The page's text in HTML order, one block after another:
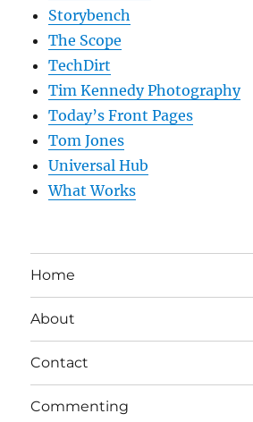
Storybench
The Scope
TechDirt
Tim Kennedy Photography
Today’s Front Pages
Tom Jones
Universal Hub
What Works
Home
About
Contact
Commenting